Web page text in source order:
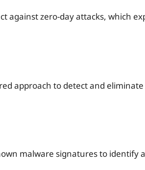
against zero-day attacks, which
approach to detect and eliminate
malware signatures to identify